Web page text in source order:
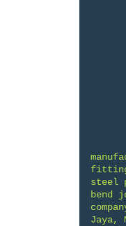
steel
bend
Jaya,